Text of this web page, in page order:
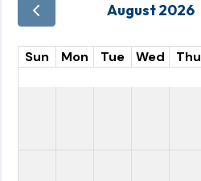
August 2026
Sun Mon Tue Wed Thu